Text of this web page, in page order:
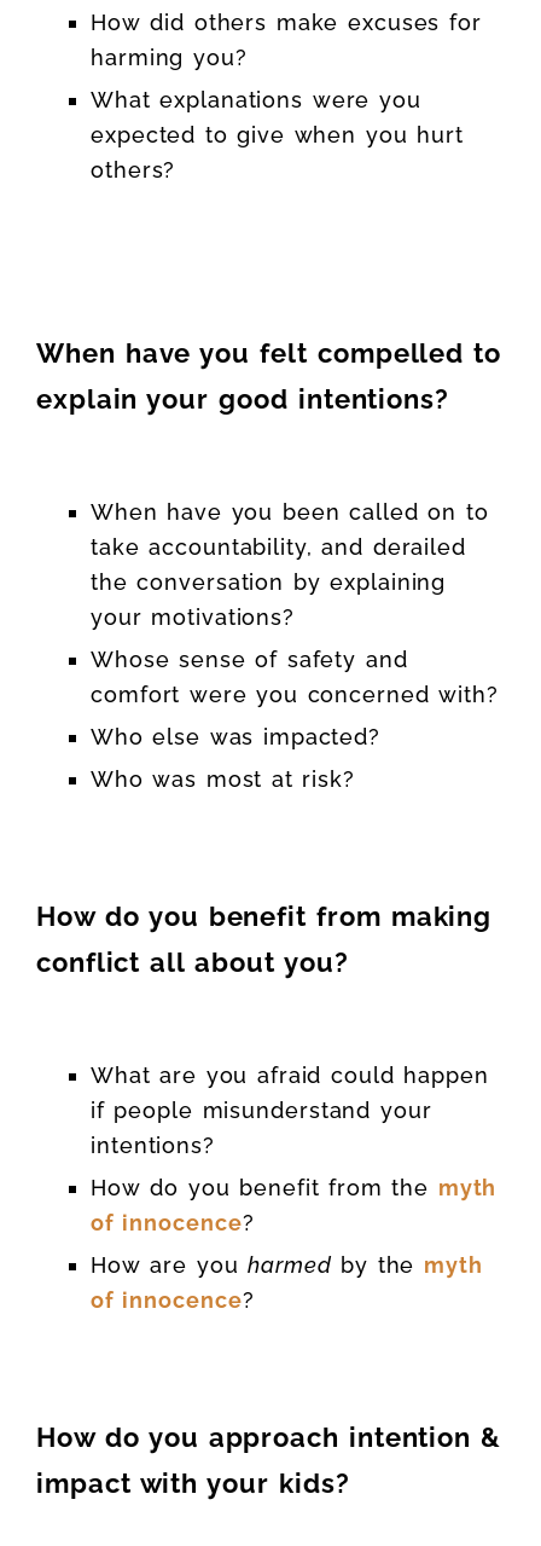
How did others make excuses for
harming you?
What explanations were you
expected to give when you hurt
others?
When have you felt compelled to
explain your good intentions?
When have you been called on to
take accountability, and derailed
the conversation by explaining
your motivations?
Whose sense of safety and
comfort were you concerned with?
Who else was impacted?
Who was most at risk?
How do you benefit from making
conflict all about you?
What are you afraid could happen
if people misunderstand your
intentions?
How do you benefit from the myth
of innocence?
How are youharmedby the myth
of innocence?
How do you approach intention &
impact with your kids?